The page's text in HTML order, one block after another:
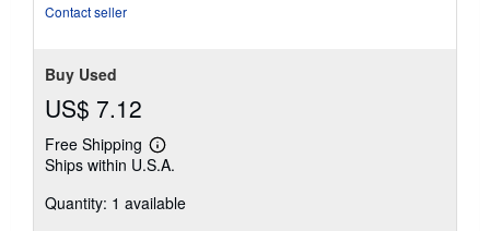
Contact seller
Buy Used
US$ 7.12
Free Shipping
Learn
more
shipping
Ships within U.S.A.
Quantity: 1 available